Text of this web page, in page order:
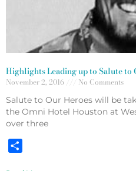
Highlights Leading up to Salute to
November 2, 2016 No Comments
Salute to Our Heroes will be
the Omni Hotel Houston at
over three